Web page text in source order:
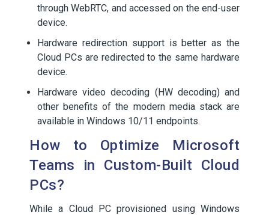
through WebRTC, and accessed on the end-user
device.
Hardware redirection support is better as the
Cloud PCs are redirected to the same hardware
device.
Hardware video decoding (HW decoding) and
other benefits of the modern media stack are
available in Windows 10/11 endpoints.
How to Optimize Microsoft
Teams in Custom-Built Cloud
PCs?
While a Cloud PC provisioned using Windows